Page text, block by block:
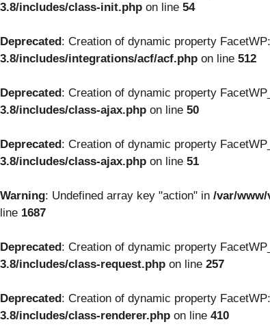
3.8/includes/class-init.php on line 54
Deprecated: Creation of dynamic property
3.8/includes/integrations/acf/acf.php on line 512
Deprecated: Creation of dynamic property
3.8/includes/class-ajax.php on line 50
Deprecated: Creation of dynamic property
3.8/includes/class-ajax.php on line 51
Warning: Undefined array key "action" in /var/
line 1687
Deprecated: Creation of dynamic property
3.8/includes/class-request.php on line 257
Deprecated: Creation of dynamic property
3.8/includes/class-renderer.php on line 410